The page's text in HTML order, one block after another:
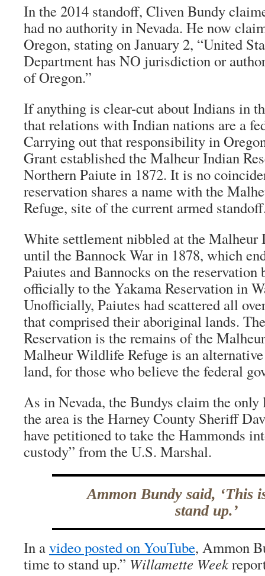
In the 2014 standoff, Cliven Bundy
had no authority in Nevada. He now
Oregon, stating on January 2, “United
Department has NO jurisdiction or
of Oregon.”
If anything is clear-cut about Indians in
that relations with Indian nations are a
Carrying out that responsibility in
Grant established the Malheur Indian
Northern Paiute in 1872. It is no
reservation shares a name with the
Refuge, site of the current armed
White settlement nibbled at the Malheur
until the Bannock War in 1878, which
Paiutes and Bannocks on the reservation
officially to the Yakama Reservation in
Unofficially, Paiutes had scattered all
that comprised their aboriginal lands.
Reservation is the remains of the
Malheur Wildlife Refuge is an
land, for those who believe the federal
As in Nevada, the Bundys claim the
the area is the Harney County Sheriff
have petitioned to take the Hammonds
custody” from the U.S. Marshal.
Ammon Bundy said, ‘This
stand up.’
In avideo posted on YouTube, Ammon
time to stand up.” Willamette Week